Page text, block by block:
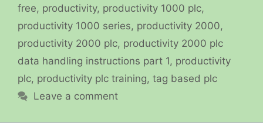
free, productivity, productivity 1000 plc,
productivity 1000 series, productivity 2000,
productivity 2000 plc, productivity 2000 plc
data handling instructions part 1, productivity
plc, productivity plc training, tag based plc
Leave a comment